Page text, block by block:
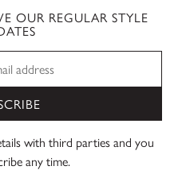
OUR REGULAR STYLE
with third parties and you
any time.